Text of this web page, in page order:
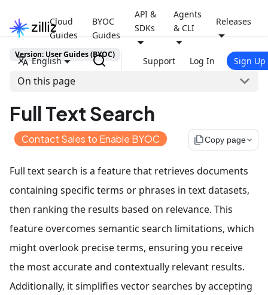
Cloud
Guides
BYOC
Guides
API &
SDKs
Agents
& CLI
Releases
English Support Log In Sign Up
Version: User Guides (BYOC)
On this page
Full Text Search
Contact Sales to Enable BYOC file_copyCopy page
Full text search is a feature that retrieves documents
containing specific terms or phrases in text datasets,
then ranking the results based on relevance. This
feature overcomes semantic search limitations, which
might overlook precise terms, ensuring you receive
the most accurate and contextually relevant results.
Additionally, it simplifies vector searches by accepting